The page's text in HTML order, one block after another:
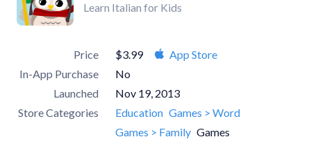
Learn Italian for Kids
Price $3.99
App Store
In-App Purchase
No
Launched
Nov 19, 2013
Store Categories
Education Games > Word
Games > Family Games